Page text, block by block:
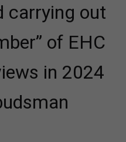
carrying out
of EHC
in 2024